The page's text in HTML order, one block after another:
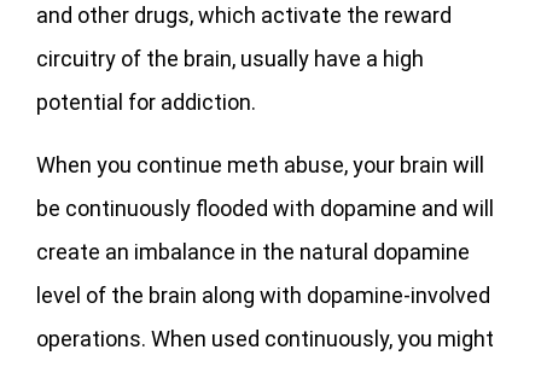
and other drugs, which activate the reward
circuitry of the brain, usually have a high
potential for addiction.
When you continue meth abuse, your brain will
be continuously flooded with dopamine and will
create an imbalance in the natural dopamine
level of the brain along with dopamine-involved
operations. When used continuously, you might